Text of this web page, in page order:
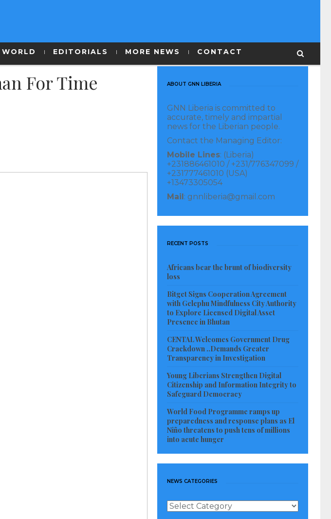
EDITORIALS MORE NEWS CONTACT
For Time
ABOUT GNN LIBERIA
GNN Liberia is committed to
accurate, timely and impartial
news for the Liberian people.
Contact the Managing Editor:
Mobile Lines: (Liberia)
+231886461010 / +231/776347099 /
+231777461010 (USA)
+13473305054
Mail: gnnliberia@gmail.com
RECENT POSTS
Africans bear the brunt of biodiversity
loss
Bitget Signs Cooperation Agreement
with Gelephu Mindfulness City Authority
to Explore Licensed Digital Asset
Presence in Bhutan
CENTAL Welcomes Government Drug
Crackdown ..Demands Greater
Transparency in Investigation
Young Liberians Strengthen Digital
Citizenship and Information Integrity to
Safeguard Democracy
World Food Programme ramps up
preparedness and response plans as El
Niño threatens to push tens of millions
into acute hunger
NEWS CATEGORIES
News
Categories